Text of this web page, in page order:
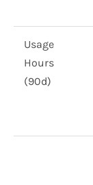
Usage
Hours
(90d)